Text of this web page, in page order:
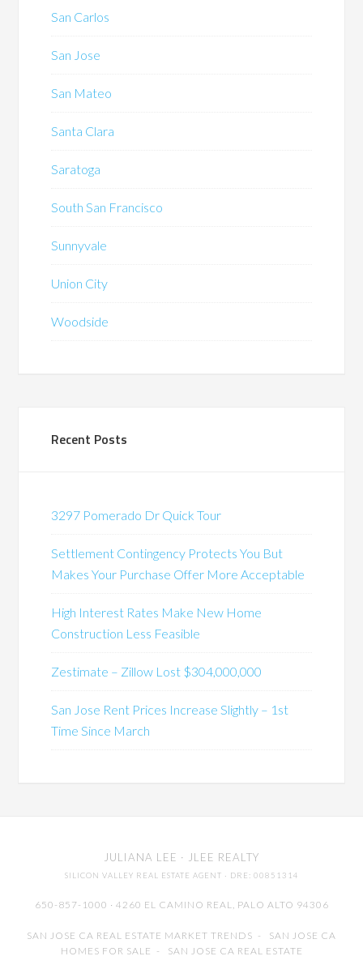
San Carlos
San Jose
San Mateo
Santa Clara
Saratoga
South San Francisco
Sunnyvale
Union City
Woodside
Recent Posts
3297 Pomerado Dr Quick Tour
Settlement Contingency Protects You But
Makes Your Purchase Offer More Acceptable
High Interest Rates Make New Home
Construction Less Feasible
Zestimate – Zillow Lost $304,000,000
San Jose Rent Prices Increase Slightly – 1st
Time Since March
JULIANA LEE · JLEE REALTY
SILICON VALLEY REAL ESTATE AGENT · DRE: 00851314
650-857-1000 · 4260 EL CAMINO REAL, PALO ALTO 94306
SAN JOSE CA REAL ESTATE MARKET TRENDS - SAN JOSE CA
HOMES FOR SALE - SAN JOSE CA REAL ESTATE